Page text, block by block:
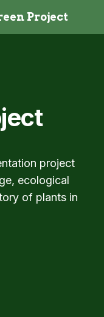
Project
project
ecological
of plants in